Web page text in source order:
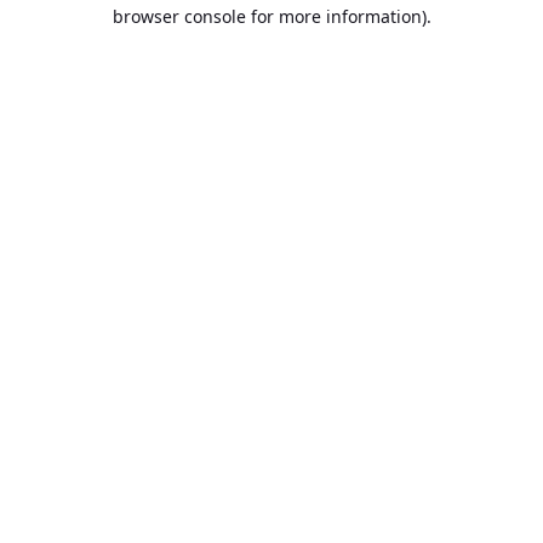
browser console for more information).